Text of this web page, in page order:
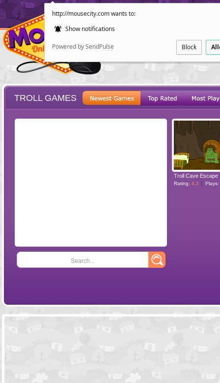
http://mousecity.com wants to:
Show notifications
Powered by SendPulse Block
POINT AND
TROLL GAMES
Search...
Troll Cave Escape
Rating: 4.2 Plays: